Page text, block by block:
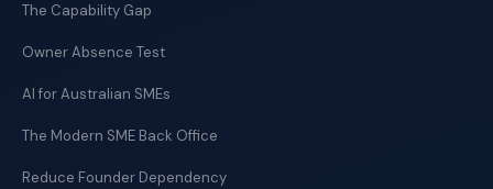
The Capability Gap
Owner Absence Test
AI for Australian SMEs
The Modern SME Back Office
Reduce Founder Dependency